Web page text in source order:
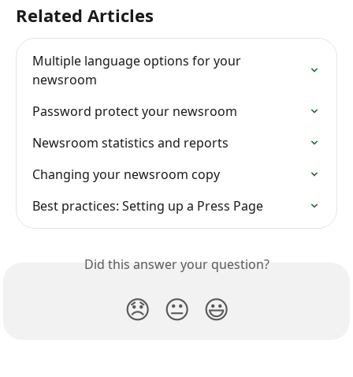
Related Articles
Multiple language options for your
newsroom
Password protect your newsroom
Newsroom statistics and reports
Changing your newsroom copy
Best practices: Setting up a Press Page
Did this answer your question?
😞 😐 😃